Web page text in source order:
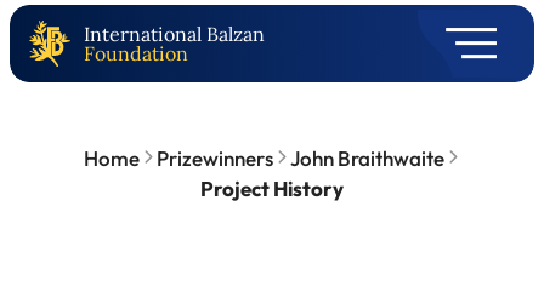
International Balzan
Foundation
Home Prizewinners
John Braithwaite
Project History